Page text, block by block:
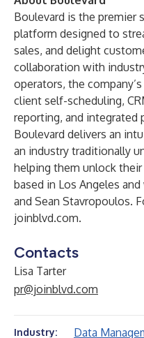
Boulevard is the premier
platform designed to
sales, and delight
collaboration with
operators, the
client self-scheduling,
reporting, and integrated
Boulevard delivers an
an industry traditionally
helping them unlock
based in Los Angeles
and Sean Stavropoulos.
joinblvd.com.
Contacts
Lisa Tarter
pr@joinblvd.com
Industry: Data